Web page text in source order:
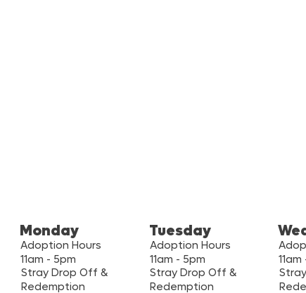
Monday
Adoption Hours
11am - 5pm
Stray Drop Off &
Redemption
Tuesday
Adoption Hours
11am - 5pm
Stray Drop Off &
Redemption